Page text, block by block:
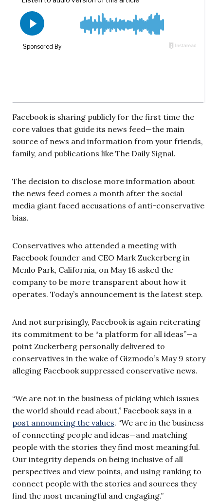
Facebook is sharing publicly for the first time the
core values that guide its news feed—the main
source of news and information from your friends,
family, and publications like The Daily Signal.
The decision to disclose more information about
the news feed comes a month after the social
media giant faced accusations of anti-conservative
bias.
Conservatives who attended a meeting with
Facebook founder and CEO Mark Zuckerberg in
Menlo Park, California, on May 18 asked the
company to be more transparent about how it
operates. Today’s announcement is the latest step.
And not surprisingly, Facebook is again reiterating
its commitment to be “a platform for all ideas”—a
point Zuckerberg personally delivered to
conservatives in the wake of Gizmodo’s May 9 story
alleging Facebook suppressed conservative news.
“We are not in the business of picking which issues
the world should read about,” Facebook says in a
post announcing the values. “We are in the business
of connecting people and ideas—and matching
people with the stories they find most meaningful.
Our integrity depends on being inclusive of all
perspectives and view points, and using ranking to
connect people with the stories and sources they
find the most meaningful and engaging.”